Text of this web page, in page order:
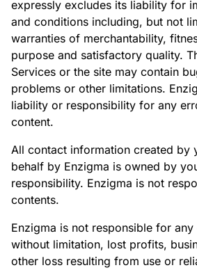
expressly excludes its liability for
and conditions including, but not
warranties of merchantability,
purpose and satisfactory quality.
Services or the site may contain
problems or other limitations.
liability or responsibility for any
content.
All contact information created by
behalf by Enzigma is owned by
responsibility. Enzigma is not
contents.
Enzigma is not responsible for
without limitation, lost profits,
other loss resulting from use or